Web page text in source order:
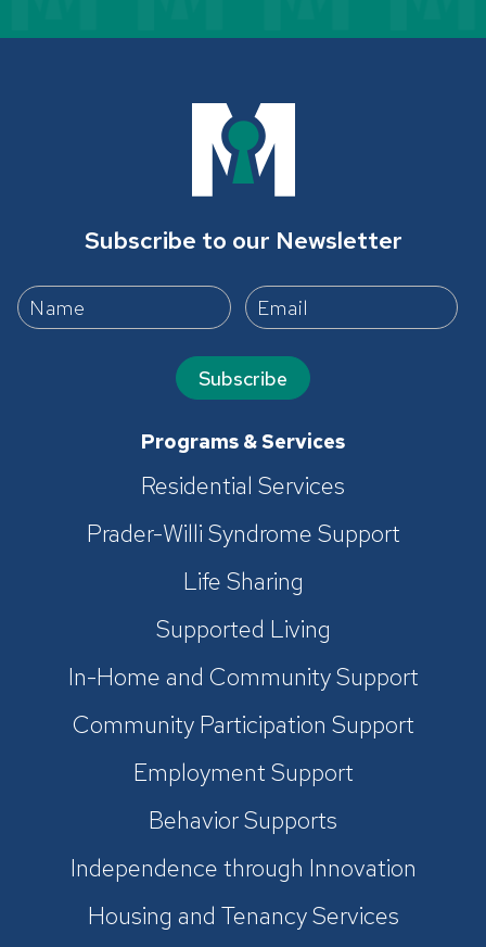
Subscribe to our Newsletter
Subscribe
Programs & Services
Residential Services
Prader-Willi Syndrome Support
Life Sharing
Supported Living
In-Home and Community Support
Community Participation Support
Employment Support
Behavior Supports
Independence through Innovation
Housing and Tenancy Services